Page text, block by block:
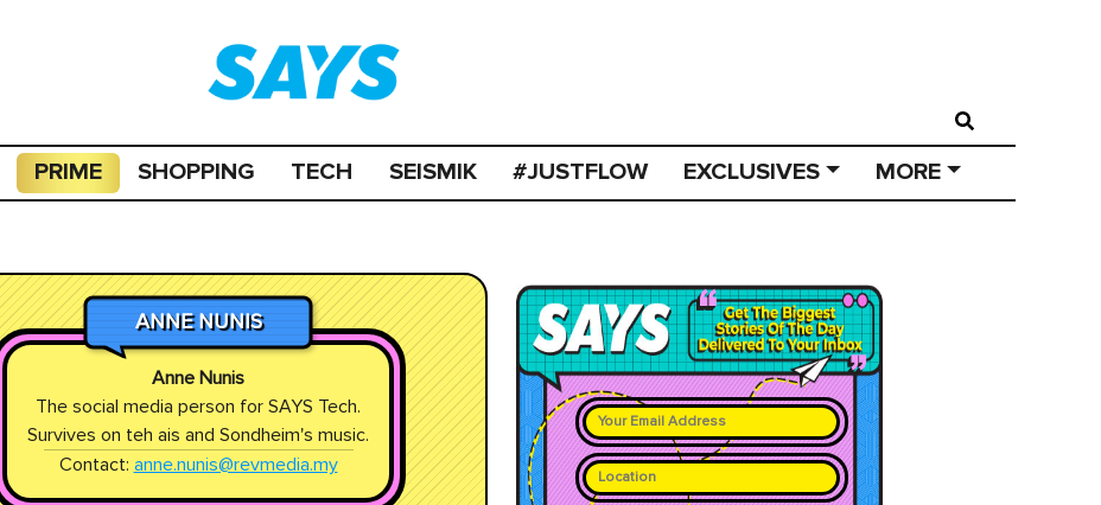
PRIME SHOPPING TECH SEISMIK #JUSTFLOW EXCLUSIVES MORE
ANNE NUNIS
Anne Nunis
The social media person for SAYS Tech.
Survives on teh ais and Sondheim's music.
Contact: anne.nunis@revmedia.my